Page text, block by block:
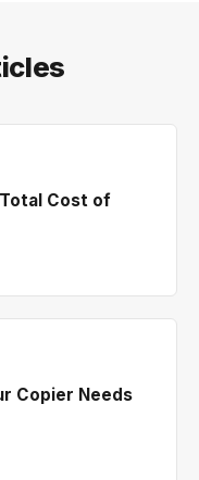
Cost of
Copier Needs